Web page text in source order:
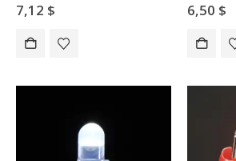
7,12 $ 6,50 $